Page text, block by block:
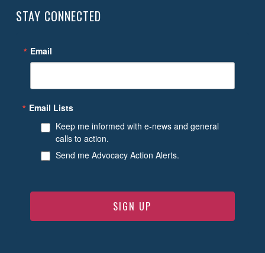
STAY CONNECTED
Email
Email Lists
Keep me informed with e-news and general
calls to action.
Send me Advocacy Action Alerts.
SIGN UP